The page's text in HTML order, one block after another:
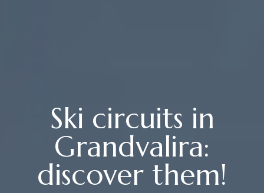
Ski circuits in
Grandvalira:
discover them!